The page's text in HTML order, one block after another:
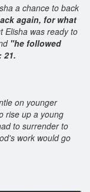
a chance to back
again, for what
Elisha was ready to
"he followed
21.
on younger
rise up a young
to surrender to
work would go